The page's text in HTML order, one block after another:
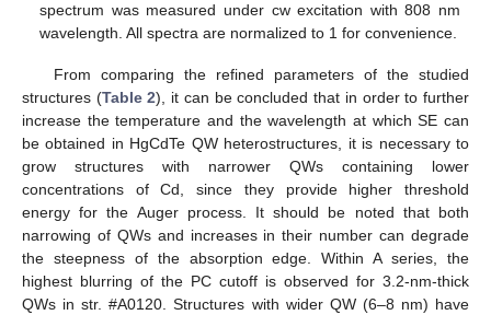
spectrum was measured under cw excitation with 808 nm
wavelength. All spectra are normalized to 1 for convenience.
From comparing the refined parameters of the studied
structures (Table 2), it can be concluded that in order to further
increase the temperature and the wavelength at which SE can
be obtained in HgCdTe QW heterostructures, it is necessary to
grow structures with narrower QWs containing lower
concentrations of Cd, since they provide higher threshold
energy for the Auger process. It should be noted that both
narrowing of QWs and increases in their number can degrade
the steepness of the absorption edge. Within A series, the
highest blurring of the PC cutoff is observed for 3.2-nm-thick
QWs in str. #A0120. Structures with wider QW (6–8 nm) have